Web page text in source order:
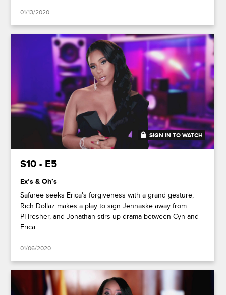
01/13/2020
46:34
SIGN IN TO WATCH
S10 • E5
Ex’s & Oh’s
Safaree seeks Erica's forgiveness with a grand gesture,
Rich Dollaz makes a play to sign Jennaske away from
PHresher, and Jonathan stirs up drama between Cyn and
Erica.
01/06/2020